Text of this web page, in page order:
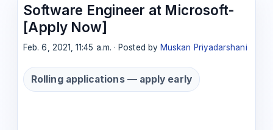
Software Engineer at Microsoft-
[Apply Now]
Feb. 6, 2021, 11:45 a.m. · Posted by Muskan Priyadarshani
Rolling applications — apply early